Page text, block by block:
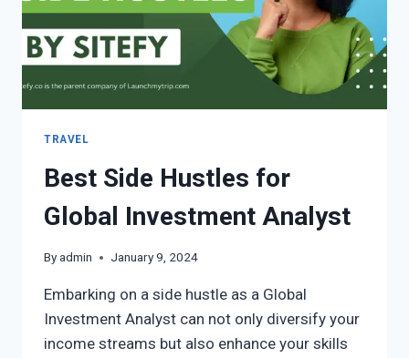
TRAVEL
Best Side Hustles for
Global Investment Analyst
Byadmin January 9, 2024
Embarking on a side hustle as a Global
Investment Analyst can not only diversify your
income streams but also enhance your skills